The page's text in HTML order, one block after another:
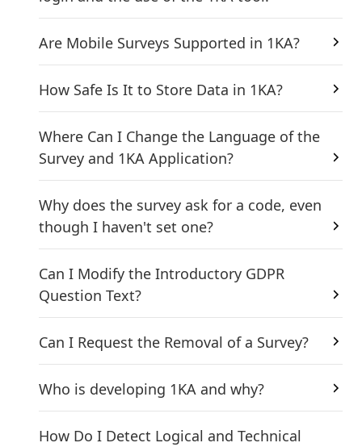
Are Mobile Surveys Supported in 1KA?
How Safe Is It to Store Data in 1KA?
Where Can I Change the Language of the
Survey and 1KA Application?
Why does the survey ask for a code, even
though I haven't set one?
Can I Modify the Introductory GDPR
Question Text?
Can I Request the Removal of a Survey?
Who is developing 1KA and why?
How Do I Detect Logical and Technical